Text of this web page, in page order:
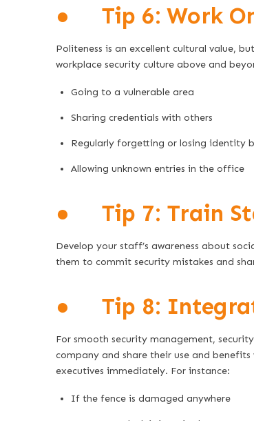
● Tip 6: Work
Politeness is an excellent cultural value,
workplace security culture above and
Going to a vulnerable area
Sharing credentials with others
Regularly forgetting or losing identity
Allowing unknown entries in the office
● Tip 7: Train
Develop your staff’s awareness about
them to commit security mistakes and
● Tip 8:
For smooth security management,
company and share their use and
executives immediately. For instance:
If the fence is damaged anywhere